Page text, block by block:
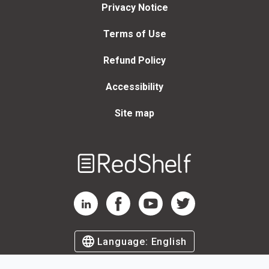
Privacy Notice
Terms of Use
Refund Policy
Accessibility
Site map
RedShelf LinkedIn Page
RedShelf Facebook Page
RedShelf YouTube Page
RedShelf Twitter Page
Language: English